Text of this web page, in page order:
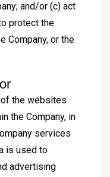
and/or (c) act
protect the
Company, or the
of the websites
the Company, in
services
is used to
advertising